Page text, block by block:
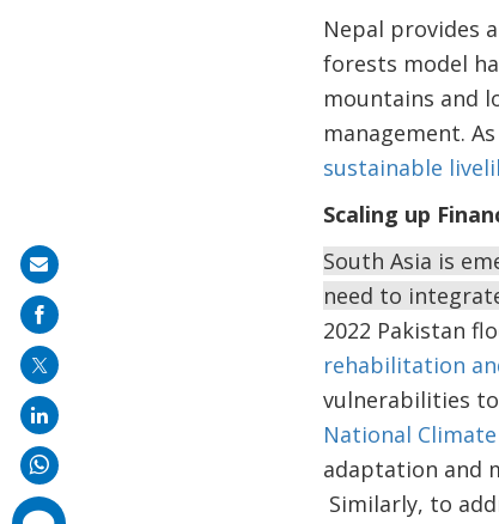
Nepal provides
forests model
mountains and
management.
sustainable
Scaling up
South Asia is
need to
2022 Pakistan
rehabilitation
vulnerabilities
National Climate
adaptation and
Similarly, to
Share
on
mail
comments